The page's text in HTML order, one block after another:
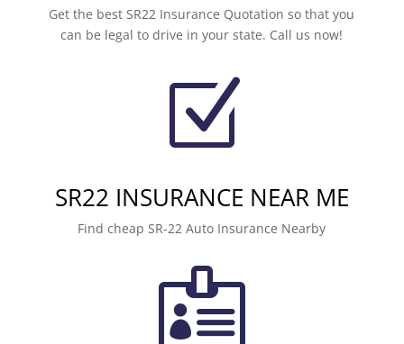
Get the best SR22 Insurance Quotation so that you
can be legal to drive in your state. Call us now!
Z
SR22 INSURANCE NEAR ME
Find cheap SR-22 Auto Insurance Nearby
